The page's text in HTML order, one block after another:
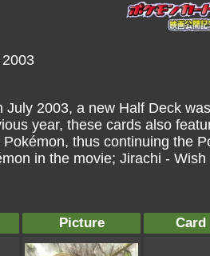
July 2003, a new Half Deck
year, these cards also
thus continuing the
in the movie; Jirachi - Wish
Picture Card